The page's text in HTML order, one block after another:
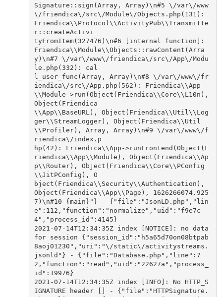
Signature::sign(Array, Array)\n#5 \/var\/www
\/friendica\/src\/Module\/Objects.php(131):
Friendica\\Protocol\\ActivityPub\\Transmitte
r::createActivi
tyFromItem(327476)\n#6 [internal function]:
Friendica\\Module\\Objects::rawContent(Arra
y)\n#7 \/var\/www\/friendica\/src\/App\/Modu
le.php(332): cal
l_user_func(Array, Array)\n#8 \/var\/www\/fr
iendica\/src\/App.php(562): Friendica\\App
\\Module->run(Object(Friendica\\Core\\L10n),
Object(Friendica
\\App\\BaseURL), Object(Friendica\\Util\\Log
ger\\StreamLogger), Object(Friendica\\Util
\\Profiler), Array, Array)\n#9 \/var\/www\/f
riendica\/index.p
hp(42): Friendica\\App->runFrontend(Object(F
riendica\\App\\Module), Object(Friendica\\Ap
p\\Router), Object(Friendica\\Core\\PConfig
\\JitPConfig), O
bject(Friendica\\Security\\Authentication),
Object(Friendica\\App\\Page), 1626266074.925
7)\n#10 {main}"} - {"file":"JsonLD.php","lin
e":112,"function":"normalize","uid":"f9e7c
4","process_id":4145}
2021-07-14T12:34:35Z index [NOTICE]: no data
for session {"session_id":"h5a65d70on08btpab
8aoj01230","uri":"\/static\/activitystreams.
jsonld"} - {"file":"Database.php","line":7
2,"function":"read","uid":"22627a","process_
id":19976}
2021-07-14T12:34:35Z index [INFO]: No HTTP_S
IGNATURE header [] - {"file":"HTTPSignature.